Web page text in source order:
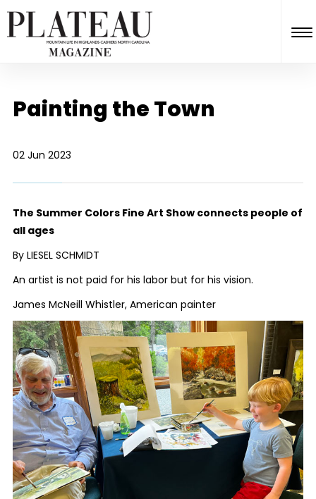
Painting the Town
02 Jun 2023
The Summer Colors Fine Art Show connects people of
all ages
By LIESEL SCHMIDT
An artist is not paid for his labor but for his vision.
James McNeill Whistler, American painter